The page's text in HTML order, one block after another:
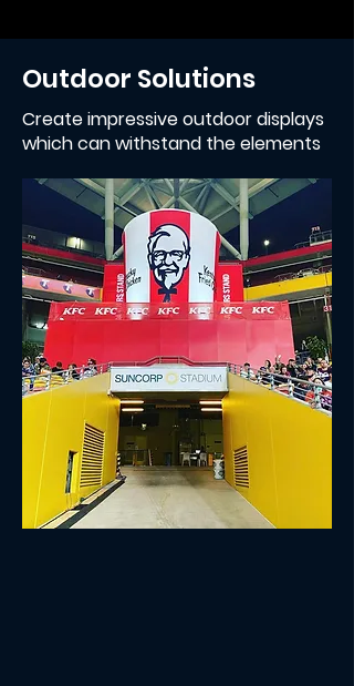
Outdoor Solutions
Create impressive outdoor displays
which can withstand the elements